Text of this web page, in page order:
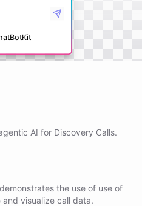
AI for Discovery Calls.
the use of use of
visualize call data.